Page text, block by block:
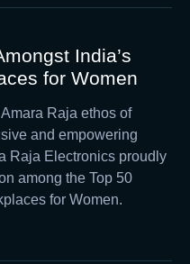
India’s
for Women
Raja ethos of
and empowering
Raja Electronics proudly
among the Top 50
for Women.